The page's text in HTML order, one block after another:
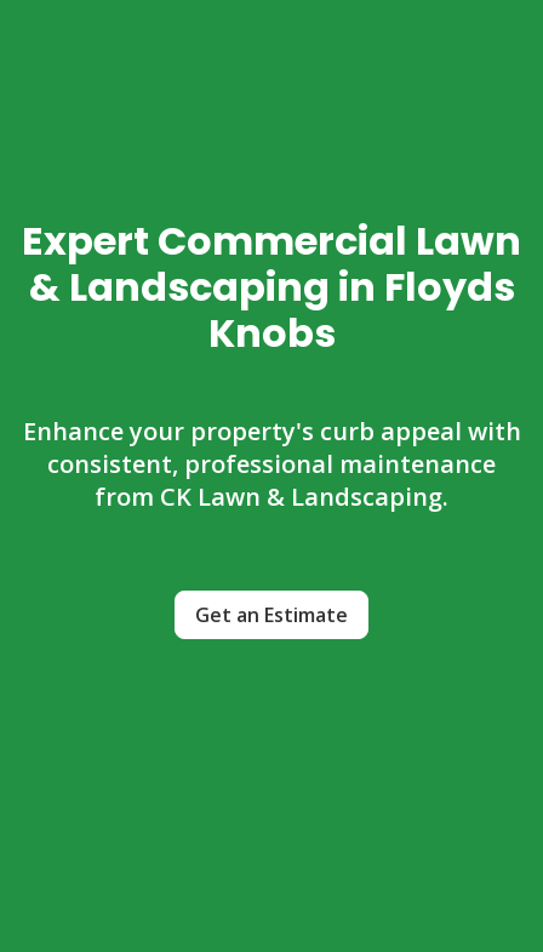
Expert Commercial Lawn
& Landscaping in Floyds
Knobs
Enhance your property's curb appeal with
consistent, professional maintenance
from CK Lawn & Landscaping.
Get an Estimate